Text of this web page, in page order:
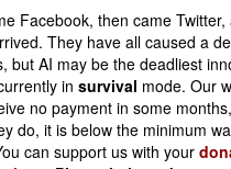
of Interest
Facebook, then came Twitter,
They have all caused a
but AI may be the deadliest
insurvival mode. Our
no payment in some
do, it is below the minimum
can support us with your